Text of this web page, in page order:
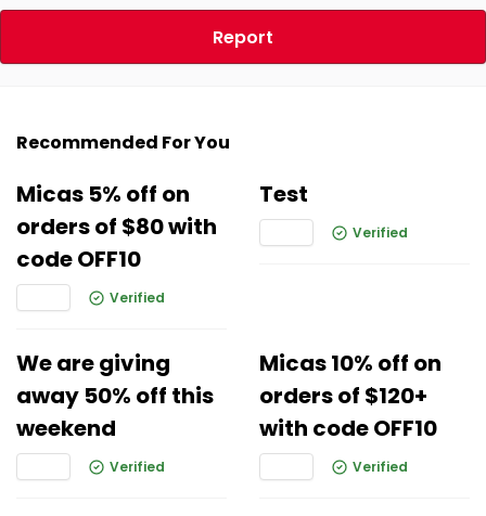
Report
Recommended For You
Micas 5% off on
orders of $80 with
code OFF10
Verified
Test
Verified
We are giving
away 50% off this
weekend
Verified
Micas 10% off on
orders of $120+
with code OFF10
Verified